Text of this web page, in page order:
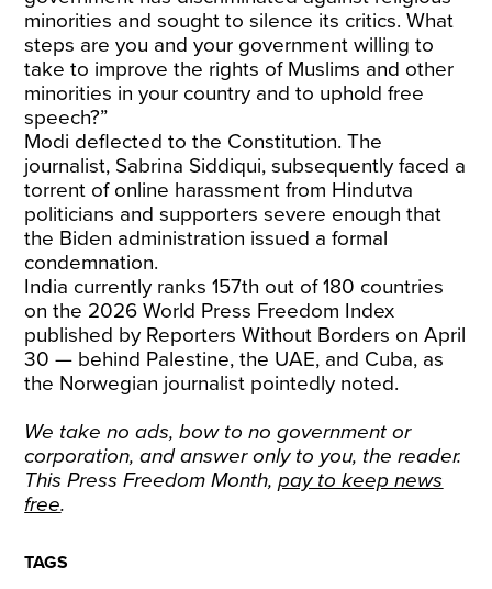
minorities and sought to silence its critics. What
steps are you and your government willing to
take to improve the rights of Muslims and other
minorities in your country and to uphold free
speech?”
Modi deflected to the Constitution. The
journalist, Sabrina Siddiqui, subsequently faced a
torrent of online harassment from Hindutva
politicians and supporters severe enough that
the Biden administration issued a formal
condemnation.
India currently ranks 157th out of 180 countries
on the 2026 World Press Freedom Index
published by Reporters Without Borders on April
30 — behind Palestine, the UAE, and Cuba, as
the Norwegian journalist pointedly noted.
We take no ads, bow to no government or
corporation, and answer only to you, the reader.
This Press Freedom Month,pay to keep news
free.
TAGS